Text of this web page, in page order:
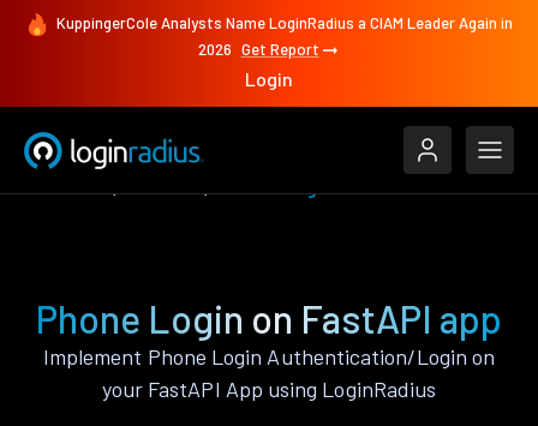
KuppingerCole Analysts Name LoginRadius a CIAM Leader Again in
2026 Get Report
Login
Phone Login on FastAPI app
Implement Phone Login Authentication/Login on
your FastAPI App using LoginRadius